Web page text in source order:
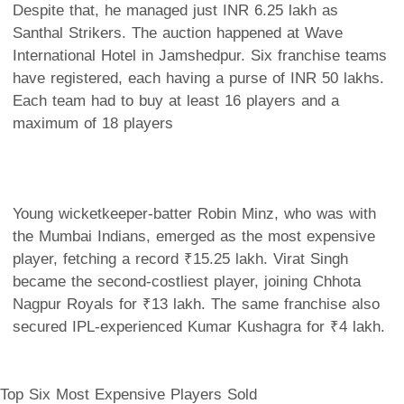
Despite that, he managed just INR 6.25 lakh as
Santhal Strikers. The auction happened at Wave
International Hotel in Jamshedpur. Six franchise teams
have registered, each having a purse of INR 50 lakhs.
Each team had to buy at least 16 players and a
maximum of 18 players
Young wicketkeeper-batter Robin Minz, who was with
the Mumbai Indians, emerged as the most expensive
player, fetching a record ₹15.25 lakh. Virat Singh
became the second-costliest player, joining Chhota
Nagpur Royals for ₹13 lakh. The same franchise also
secured IPL-experienced Kumar Kushagra for ₹4 lakh.
Top Six Most Expensive Players Sold